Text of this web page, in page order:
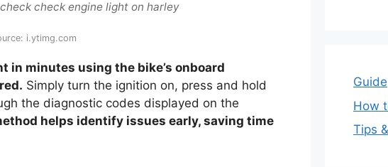
check engine light on harley
i.ytimg.com
in minutes using the bike’s onboard
Simply turn the ignition on, press and hold
the diagnostic codes displayed on the
helps identify issues early, saving time
Guide
How
Tips